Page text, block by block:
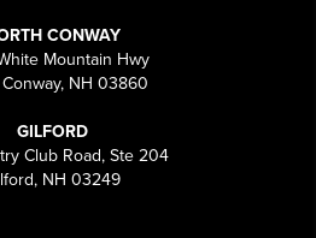
CONWAY
Mountain Hwy
NH 03860
GILFORD
Club Road, Ste 204
NH 03249